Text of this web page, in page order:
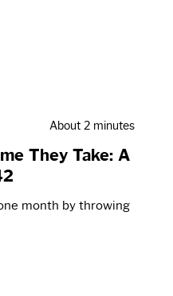
About 2 minutes
They Take: A
month by throwing